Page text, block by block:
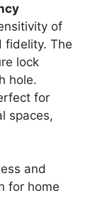
of
fidelity. The
lock
hole.
for
spaces,
and
for home